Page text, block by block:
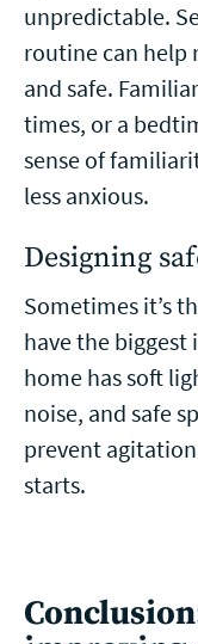
unpredictable.
routine can help
and safe.
times, or a
sense of
less anxious.
Designing
Sometimes it’s
have the biggest
home has soft
noise, and safe
prevent
starts.